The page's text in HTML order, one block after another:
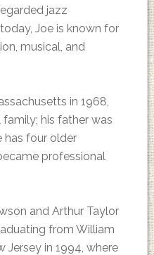
jazz
Joe is known for
musical, and
in 1968,
his father was
has four older
professional
and Arthur Taylor
from William
Jersey in 1994, where